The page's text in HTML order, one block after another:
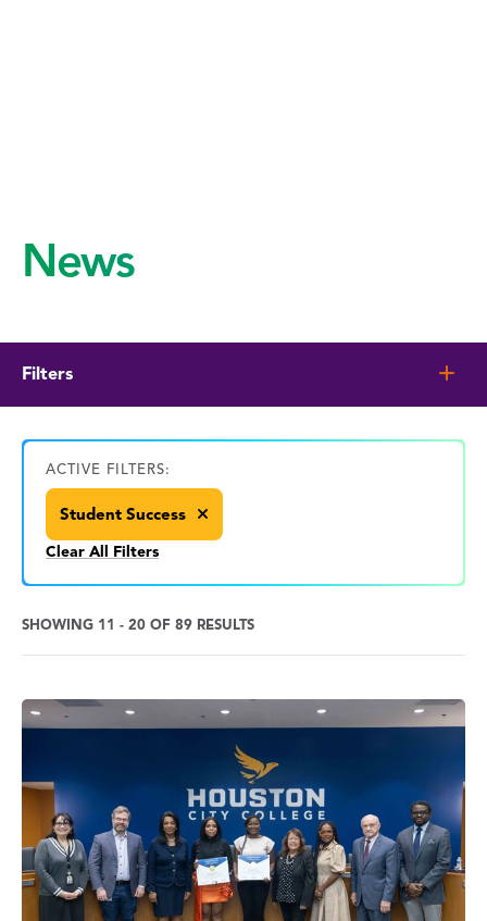
News
Filters
ACTIVE FILTERS:
Student Success
Clear All Filters
SHOWING 11 - 20 OF 89 RESULTS
News
Search